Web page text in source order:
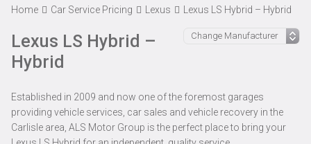
Home Car Service Pricing Lexus Lexus LS Hybrid – Hybrid
Lexus LS Hybrid –
Hybrid
Established in 2009 and now one of the foremost garages
providing vehicle services, car sales and vehicle recovery in the
Carlisle area, ALS Motor Group is the perfect place to bring your